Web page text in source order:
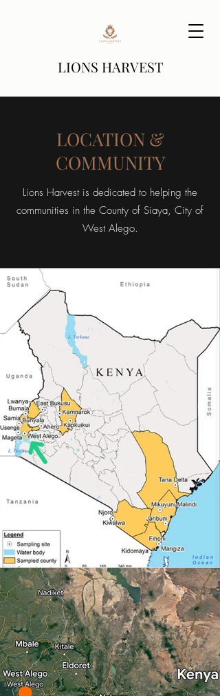
LIONS HARVEST
LOCATION &
COMMUNITY
Lions Harvest is dedicated to helping the
communities in the County of Siaya, City of
West Alego.